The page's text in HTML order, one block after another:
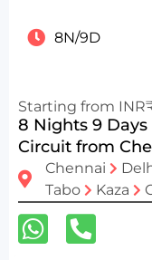
8N/9D
Starting from
8 Nights 9
Circuit from
Chennai
Tabo
Kaza